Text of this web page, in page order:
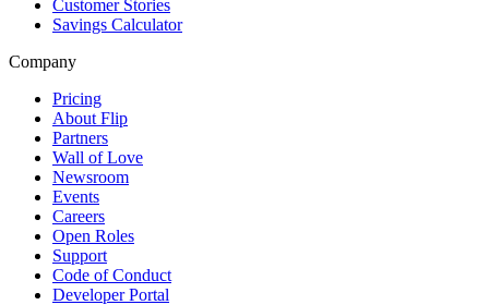
Customer Stories
Savings Calculator
Company
Pricing
About Flip
Partners
Wall of Love
Newsroom
Events
Careers
Open Roles
Support
Code of Conduct
Developer Portal